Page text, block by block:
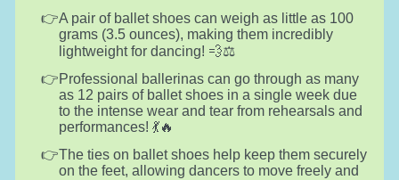
A pair of ballet shoes can weigh as little as 100
grams (3.5 ounces), making them incredibly
lightweight for dancing! 💨⚖️
Professional ballerinas can go through as many
as 12 pairs of ballet shoes in a single week due
to the intense wear and tear from rehearsals and
performances! 💃🔥
The ties on ballet shoes help keep them securely
on the feet, allowing dancers to move freely and